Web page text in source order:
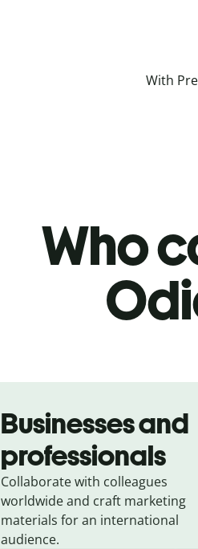
With
Who
Businesses and
professionals
Collaborate with colleagues
worldwide and craft marketing
materials for an international
audience.